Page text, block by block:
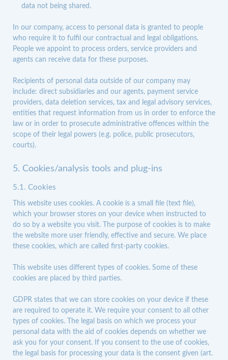
data not being shared.
In our company, access to personal data is granted to people
who require it to fulfil our contractual and legal obligations.
People we appoint to process orders, service providers and
agents can receive data for these purposes.
Recipients of personal data outside of our company may
include: direct subsidiaries and our agents, payment service
providers, data deletion services, tax and legal advisory services,
entities that request information from us in order to enforce the
law or in order to prosecute administrative offences within the
scope of their legal powers (e.g. police, public prosecutors,
courts).
5. Cookies/analysis tools and plug-ins
5.1. Cookies
This website uses cookies. A cookie is a small file (text file),
which your browser stores on your device when instructed to
do so by a website you visit. The purpose of cookies is to make
the website more user friendly, effective and secure. We place
these cookies, which are called first-party cookies.
This website uses different types of cookies. Some of these
cookies are placed by third parties.
GDPR states that we can store cookies on your device if these
are required to operate it. We require your consent to all other
types of cookies. The legal basis on which we process your
personal data with the aid of cookies depends on whether we
ask you for your consent. If you consent to the use of cookies,
the legal basis for processing your data is the consent given (art.